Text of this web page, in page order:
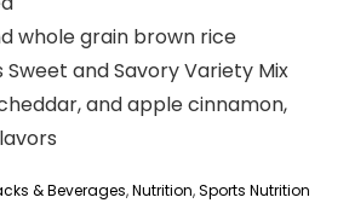
whole grain brown rice
Sweet and Savory Variety Mix
and apple cinnamon,
& Beverages,Nutrition,Sports Nutrition